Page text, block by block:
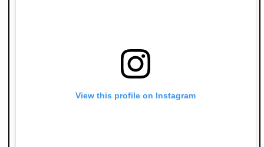
View this profile on Instagram